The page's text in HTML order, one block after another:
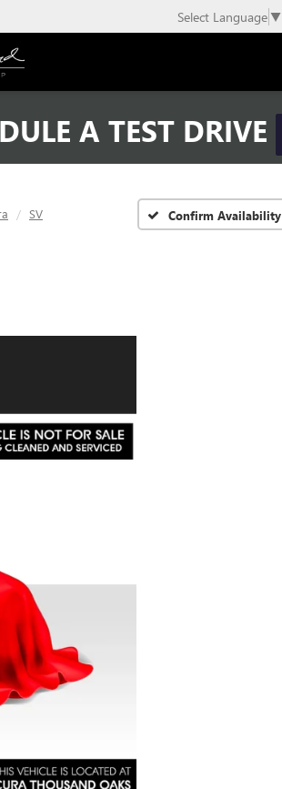
Select Language ▼
A TEST DRIVE
SV Confirm Availability